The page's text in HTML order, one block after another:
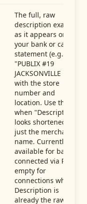
The full, raw
description exactly
as it appears on
your bank or card
statement (e.g.,
"PUBLIX #19
JACKSONVILLE FL"),
with the store
number and
location. Use this
when "Description"
looks shortened to
just the merchant
name. Currently
available for banks
connected via Plaid;
empty for
connections whose
Description is
already the raw